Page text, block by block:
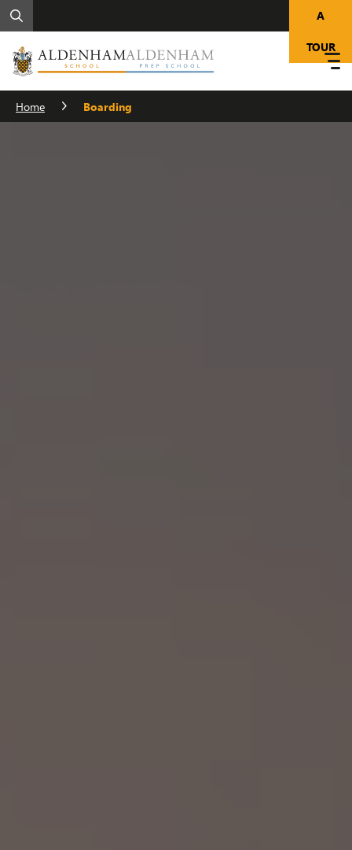
A
TOUR
Home Boarding